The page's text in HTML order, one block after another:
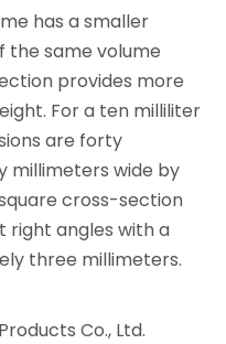
has a smaller
the same volume
provides more
For a ten milliliter
are forty
millimeters wide by
cross-section
right angles with a
three millimeters.
Co., Ltd.